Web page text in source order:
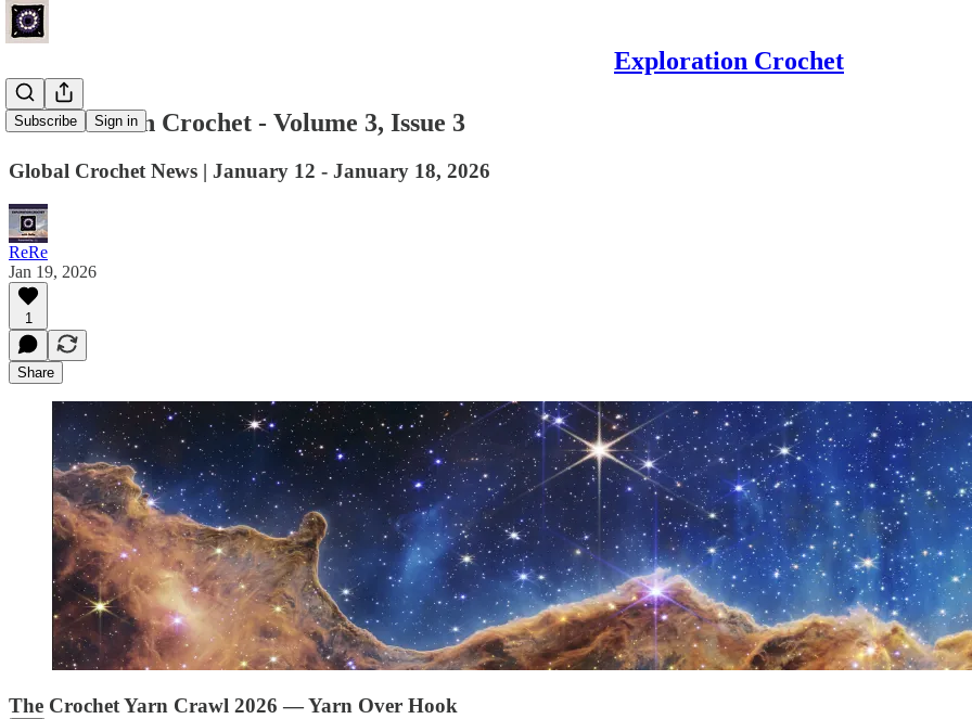
Exploration Crochet
Subscribe Sign in
Last Week in Crochet - Volume 3, Issue 3
Global Crochet News | January 12 - January 18, 2026
ReRe
Jan 19, 2026
1
Share
The Crochet Yarn Crawl 2026 — Yarn Over Hook